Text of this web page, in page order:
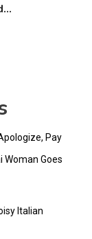
Pay
Woman Goes
Italian